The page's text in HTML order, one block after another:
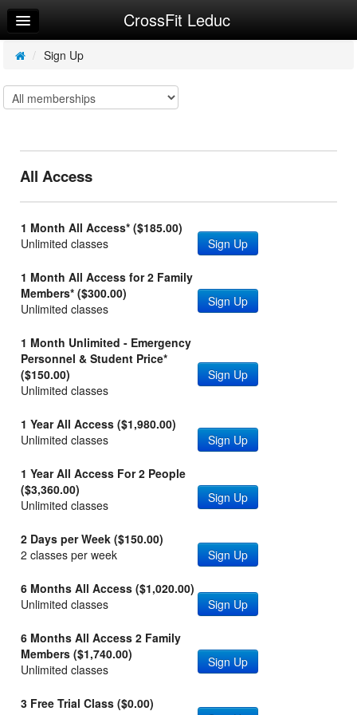
Home
Log In
Calendar
Sign Up
CrossFit Leduc
/ Sign Up
All Access
1 Month All Access* ($185.00)
Unlimited classes
Sign Up
1 Month All Access for 2 Family
Members* ($300.00)
Unlimited classes
Sign Up
1 Month Unlimited - Emergency
Personnel & Student Price*
($150.00)
Unlimited classes
Sign Up
1 Year All Access ($1,980.00)
Unlimited classes
Sign Up
1 Year All Access For 2 People
($3,360.00)
Unlimited classes
Sign Up
2 Days per Week ($150.00)
2 classes per week
Sign Up
6 Months All Access ($1,020.00)
Unlimited classes
Sign Up
6 Months All Access 2 Family
Members ($1,740.00)
Unlimited classes
Sign Up
3 Free Trial Class ($0.00)